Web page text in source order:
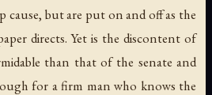
cause, but are put on and off as the
directs. Yet is the discontent of
than that of the senate and
for a firm man who knows the